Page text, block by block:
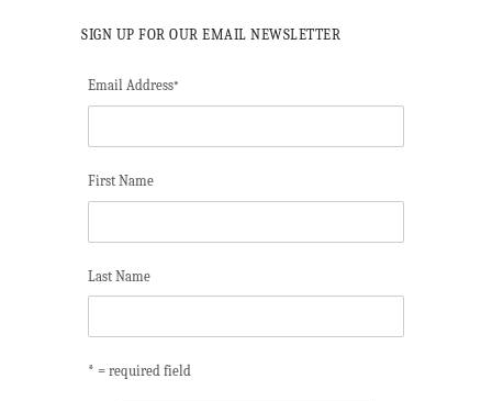
SIGN UP FOR OUR EMAIL NEWSLETTER
Email Address*
First Name
Last Name
* = required field